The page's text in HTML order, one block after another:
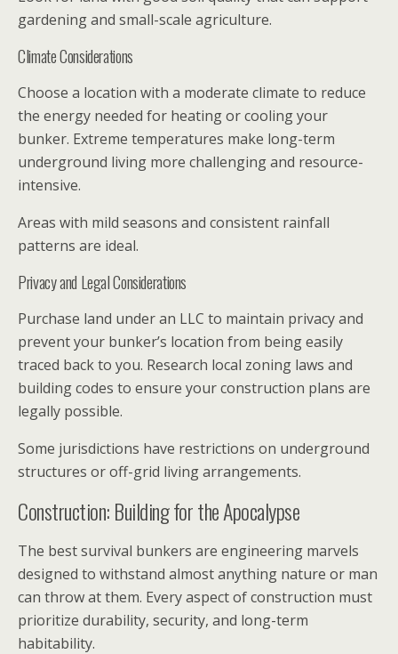
gardening and small-scale agriculture.
Climate Considerations
Choose a location with a moderate climate to reduce
the energy needed for heating or cooling your
bunker. Extreme temperatures make long-term
underground living more challenging and resource-
intensive.
Areas with mild seasons and consistent rainfall
patterns are ideal.
Privacy and Legal Considerations
Purchase land under an LLC to maintain privacy and
prevent your bunker’s location from being easily
traced back to you. Research local zoning laws and
building codes to ensure your construction plans are
legally possible.
Some jurisdictions have restrictions on underground
structures or off-grid living arrangements.
Construction: Building for the Apocalypse
The best survival bunkers are engineering marvels
designed to withstand almost anything nature or man
can throw at them. Every aspect of construction must
prioritize durability, security, and long-term
habitability.